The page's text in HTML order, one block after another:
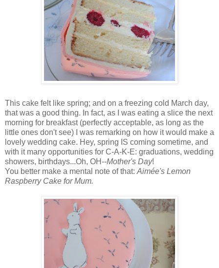
This cake felt like spring; and on a freezing cold March day,
that was a good thing. In fact, as I was eating a slice the next
morning for breakfast (perfectly acceptable, as long as the
little ones don't see) I was remarking on how it would make a
lovely wedding cake. Hey, spring IS coming sometime, and
with it many opportunities for C-A-K-E: graduations, wedding
showers, birthdays...Oh, OH--Mother's Day!
You better make a mental note of that: Aimée's Lemon
Raspberry Cake for Mum.